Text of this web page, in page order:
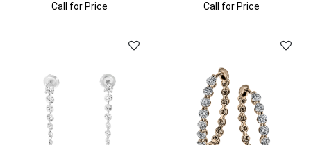
Call for Price Call for Price